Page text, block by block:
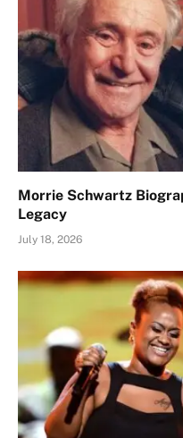
Morrie Schwartz
Legacy
July 18, 2026